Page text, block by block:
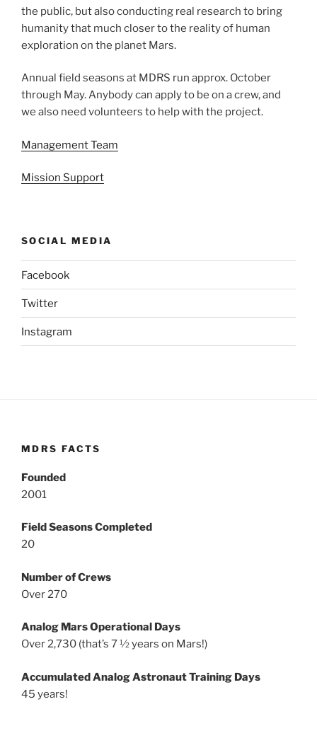
the public, but also conducting real research to bring
humanity that much closer to the reality of human
exploration on the planet Mars.
Annual field seasons at MDRS run approx. October
through May. Anybody can apply to be on a crew, and
we also need volunteers to help with the project.
Management Team
Mission Support
SOCIAL MEDIA
Facebook
Twitter
Instagram
MDRS FACTS
Founded
2001
Field Seasons Completed
20
Number of Crews
Over 270
Analog Mars Operational Days
Over 2,730 (that’s 7 ½ years on Mars!)
Accumulated Analog Astronaut Training Days
45 years!